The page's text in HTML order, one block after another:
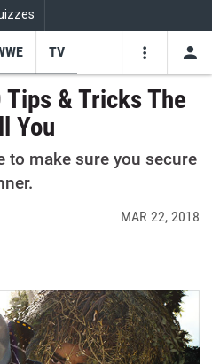
TV
& Tricks The
You
to make sure you secure
MAR 22, 2018